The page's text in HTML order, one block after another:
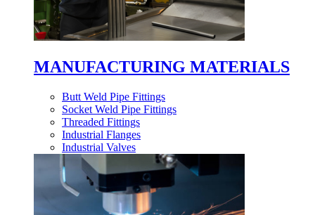
MANUFACTURING MATERIALS
Butt Weld Pipe Fittings
Socket Weld Pipe Fittings
Threaded Fittings
Industrial Flanges
Industrial Valves